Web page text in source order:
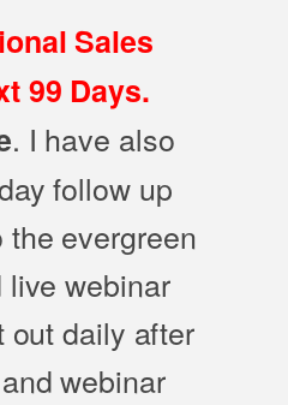
Sales
99 Days.
. I have also
follow up
evergreen
webinar
out daily after
webinar